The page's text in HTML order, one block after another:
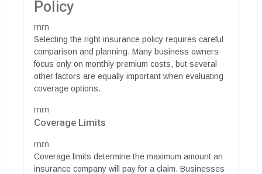
Policy
rnrn
Selecting the right insurance policy requires careful
comparison and planning. Many business owners
focus only on monthly premium costs, but several
other factors are equally important when evaluating
coverage options.
rnrn
Coverage Limits
rnrn
Coverage limits determine the maximum amount an
insurance company will pay for a claim. Businesses